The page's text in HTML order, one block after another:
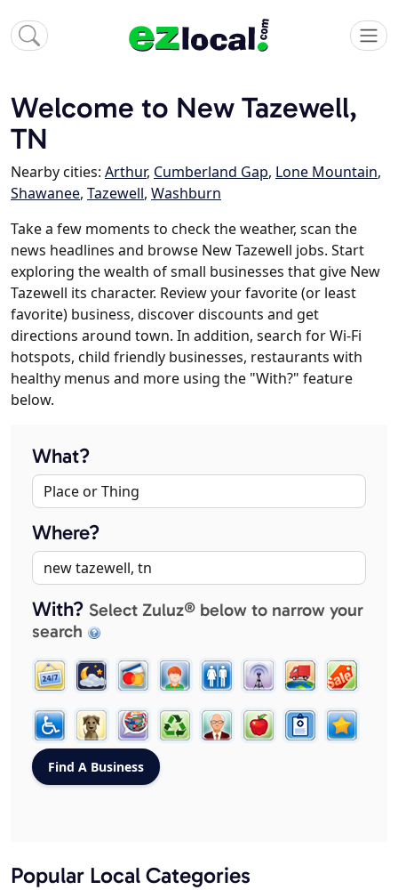
Welcome to New Tazewell,
TN
Nearby cities: Arthur, Cumberland Gap, Lone Mountain,
Shawanee, Tazewell, Washburn
Take a few moments to check the weather, scan the
news headlines and browse New Tazewell jobs. Start
exploring the wealth of small businesses that give New
Tazewell its character. Review your favorite (or least
favorite) business, discover discounts and get
directions around town. In addition, search for Wi-Fi
hotspots, child friendly businesses, restaurants with
healthy menus and more using the "With?" feature
below.
What?
Where?
With? Select Zuluz® below to narrow your
search
Popular Local Categories